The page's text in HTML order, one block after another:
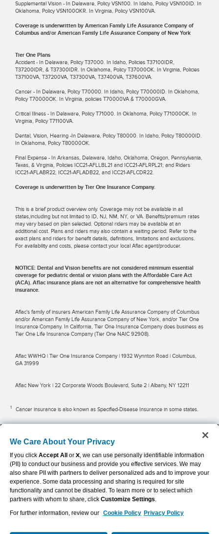
Supplemental Vision - In Delaware, Policy VSN100. In Idaho, Policy VSN100ID. In
Oklahoma, Policy VSN100OKR. In Virginia, Policy VSN100VA.
Coverage is underwritten by American Family Life Assurance Company of
Columbus and/or American Family Life Assurance Company of New York
Tier One Plans
Accident - In Delaware, Policy T37000. In Idaho, Policies T37100IDR,
T37200IDR, & T37300IDR. In Oklahoma, Policy T37000OK. In Virginia, Policies
T37100VA, T37200VA, T37300VA, T37400VA, T37600VA.
Cancer - In Delaware, Policy T70000. In Idaho, Policy T70000ID. In Oklahoma,
Policy T70000OK. In Virginia, policies T70000VA & T70000GVA.
Critical Illness - In Delaware, Policy T71000. In Oklahoma, Policy T71000OK. In
Virginia, Policy T71100VA.
Dental, Vision, Hearing -In Delaware, Policy T80000. In Idaho, Policy T80000ID.
In Oklahoma, Policy T80000OK.
Final Expense - In Arkansas, Delaware, Idaho, Oklahoma, Oregon, Pennsylvania,
Texas, & Virginia, Policies ICC21-AFLLBL21 and ICC21-AFLRPL21; and Riders
ICC21-AFLABR22, ICC21-AFLADB22, and ICC21-AFLCDR22.
Coverage is underwritten by Tier One Insurance Company.
This is a brief product overview only. Coverage may not be available in all
states,including but not limited to ID, NJ, NM, NY, or VA. Benefits/premium rates
may vary based on plan selected. Optional riders may be available at an
additional cost. Plans and riders may also contain a waiting period. Refer to the
exact plans and riders for benefit details, definitions, limitations and exclusions.
For availability and costs, please contact your local Aflac agent/producer.
NOTICE: Dental and Vision benefits are not considered minimum essential
coverage for pediatric dental or vision plans with the Affordable Care Act
(ACA). Aflac insurance plans are not an alternative for comprehensive health
insurance.
Aflac's family of insurers American Family Life Assurance Company of Columbus
and/or American Family Life Assurance Company of New York, and/or Tier One
Insurance Company. In California, Tier One Insurance Company does business as
Tier One Life Insurance Company (Tier One NAIC 92908).
Aflac WWHQ | Tier One Insurance Company | 1932 Wynnton Road | Columbus,
GA 31999
Aflac New York | 22 Corporate Woods Boulevard, Suite 2 | Albany, NY 12211
1 Cancer insurance is also known as Specified-Disease Insurance in some states.
(“TMUI”) (licenses availablehere), and are underwritten by American Pet
Insurance Company (“APIC”), with its main office at 6100 4th Ave S, Seattle, WA
98102. Aflac Benefits Advisors, Inc. (d/b/a Aflac Insurance Solutions), a subsidiary
of Aflac Incorporated and a licensed insurance producer (NPN 16512385), has
limited authority to advertise Trupanion policies, does not intend to sell, solicit, or
negotiate policies on behalf of APIC, does not have authority to bind coverage on
behalf of APIC, and may receive compensation from TMUI for insurance policies
sold by TMUI further to a referral from Aflac Benefits Advisors, Inc. Aflac Benefits
Advisors, Inc. does not have authority to sell, solicit, or negotiate insurance
of, and distinct from Aflac Benefits Advisors, Inc. Terms and conditions including
We Care About Your Privacy
If you click Accept All or X, we can use personally identifiable information
(PII) to conduct our business and provide you effective services. We may
also share PII with partners to deliver personalized ads and to improve your
experience. Some data processing and sharing is required for site
functionality and cannot be disabled. To learn more or to select which
partners with whom to share, click Customize Settings.
For further information, review our Cookie Policy Privacy Policy